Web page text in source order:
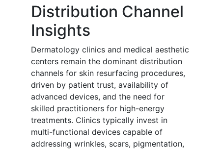
Distribution Channel
Insights
Dermatology clinics and medical aesthetic
centers remain the dominant distribution
channels for skin resurfacing procedures,
driven by patient trust, availability of
advanced devices, and the need for
skilled practitioners for high-energy
treatments. Clinics typically invest in
multi-functional devices capable of
addressing wrinkles, scars, pigmentation,